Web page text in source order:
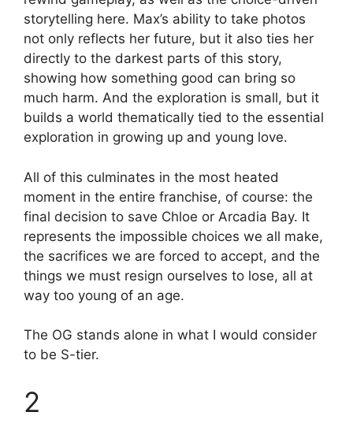
storytelling here. Max’s ability to take photos
not only reflects her future, but it also ties her
directly to the darkest parts of this story,
showing how something good can bring so
much harm. And the exploration is small, but it
builds a world thematically tied to the essential
exploration in growing up and young love.
All of this culminates in the most heated
moment in the entire franchise, of course: the
final decision to save Chloe or Arcadia Bay. It
represents the impossible choices we all make,
the sacrifices we are forced to accept, and the
things we must resign ourselves to lose, all at
way too young of an age.
The OG stands alone in what I would consider
to be S-tier.
2